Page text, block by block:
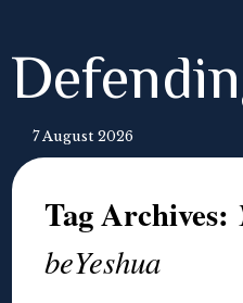
7 August 2026
Tag Archives:
beYeshua